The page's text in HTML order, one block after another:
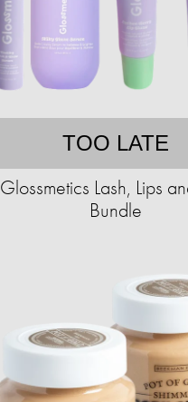
TOO LATE
Glossmetics Lash, Lips
Bundle